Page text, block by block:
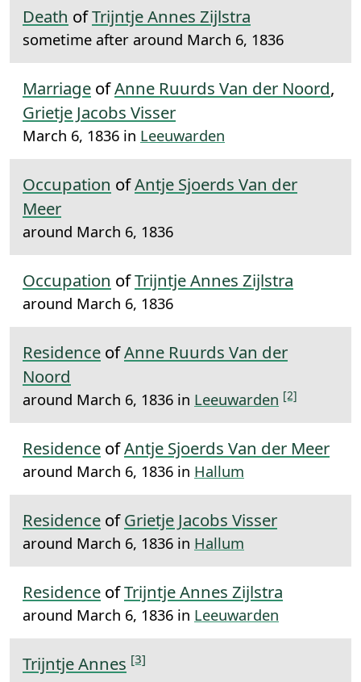
Death ofTrijntje Annes Zijlstra
sometime after around March 6, 1836
Marriage ofAnne Ruurds Van der Noord,
Grietje Jacobs Visser
March 6, 1836 in Leeuwarden
Occupation ofAntje Sjoerds Van der
Meer
around March 6, 1836
Occupation ofTrijntje Annes Zijlstra
around March 6, 1836
Residence ofAnne Ruurds Van der
Noord
around March 6, 1836 in Leeuwarden [2]
Residence ofAntje Sjoerds Van der Meer
around March 6, 1836 in Hallum
Residence ofGrietje Jacobs Visser
around March 6, 1836 in Hallum
Residence ofTrijntje Annes Zijlstra
around March 6, 1836 in Leeuwarden
Trijntje Annes [3]